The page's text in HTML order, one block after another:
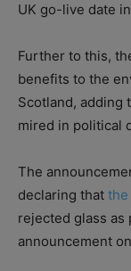
UK go-live date
Further to this,
benefits to the
Scotland, adding
mired in political
The
declaring that the
rejected glass as
announcement